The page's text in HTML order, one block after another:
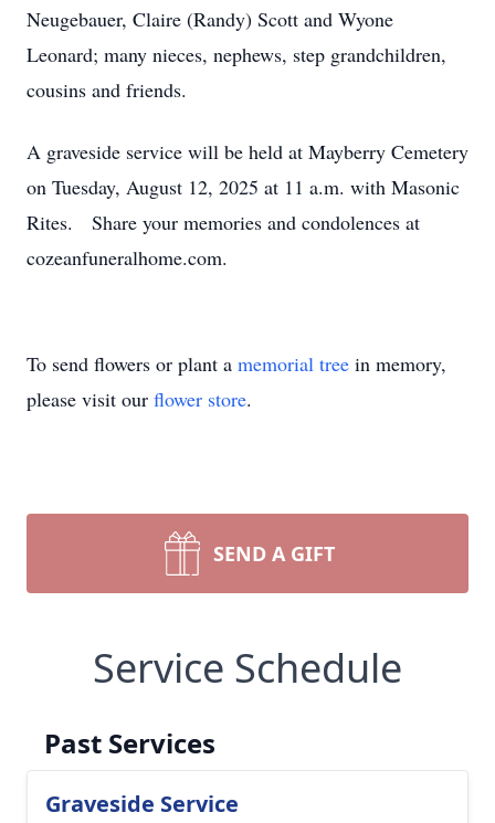
Neugebauer, Claire (Randy) Scott and Wyone
Leonard; many nieces, nephews, step grandchildren,
cousins and friends.
A graveside service will be held at Mayberry Cemetery
on Tuesday, August 12, 2025 at 11 a.m. with Masonic
Rites. Share your memories and condolences at
cozeanfuneralhome.com.
To send flowers or plant a memorial tree in memory,
please visit our flower store.
SEND A GIFT
Service Schedule
Past Services
Graveside Service